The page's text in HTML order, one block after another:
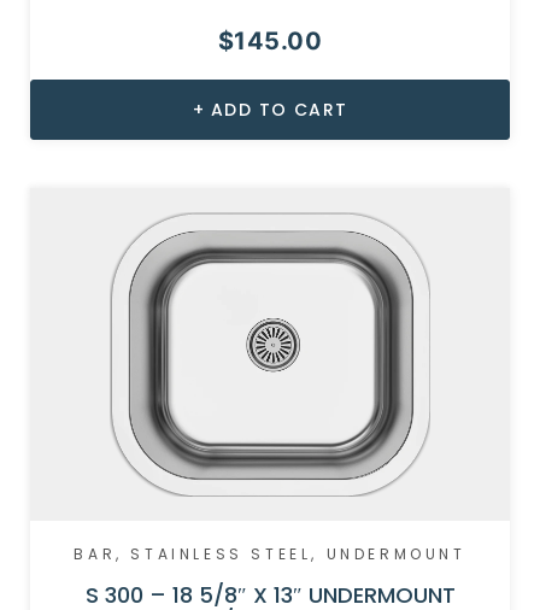
$145.00
ADD TO CART
BAR, STAINLESS STEEL, UNDERMOUNT
S 300 – 18 5/8″ X 13″ UNDERMOUNT